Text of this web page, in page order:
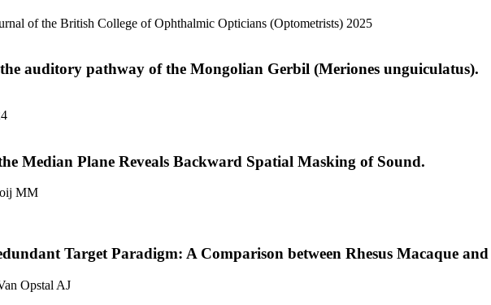
of the British College of Ophthalmic Opticians (Optometrists) 2025
auditory pathway of the Mongolian Gerbil (Meriones unguiculatus).
Median Plane Reveals Backward Spatial Masking of Sound.
MM
Target Paradigm: A Comparison between Rhesus Macaque
Opstal AJ